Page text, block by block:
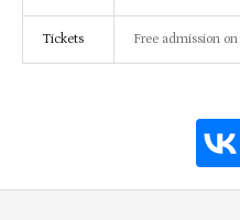
Tickets Free admission